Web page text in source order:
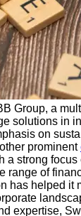
Group, a
solutions in
on
prominent
a strong
range of
has helped
expertise,